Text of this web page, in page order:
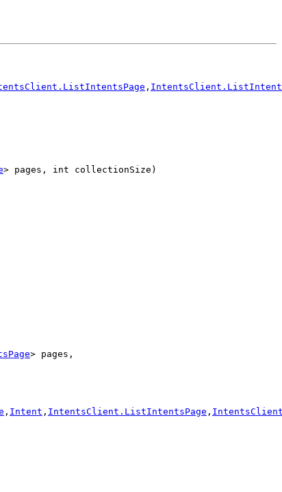
,
> pages, int collectionSize)
> pages,
, Intent , IntentsClient.ListIntentsPage ,